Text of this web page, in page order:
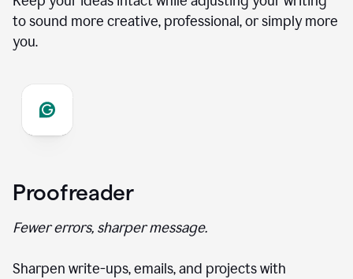
to sound more creative, professional, or simply more
you.
Proofreader
Fewer errors, sharper message.
Sharpen write-ups, emails, and projects with